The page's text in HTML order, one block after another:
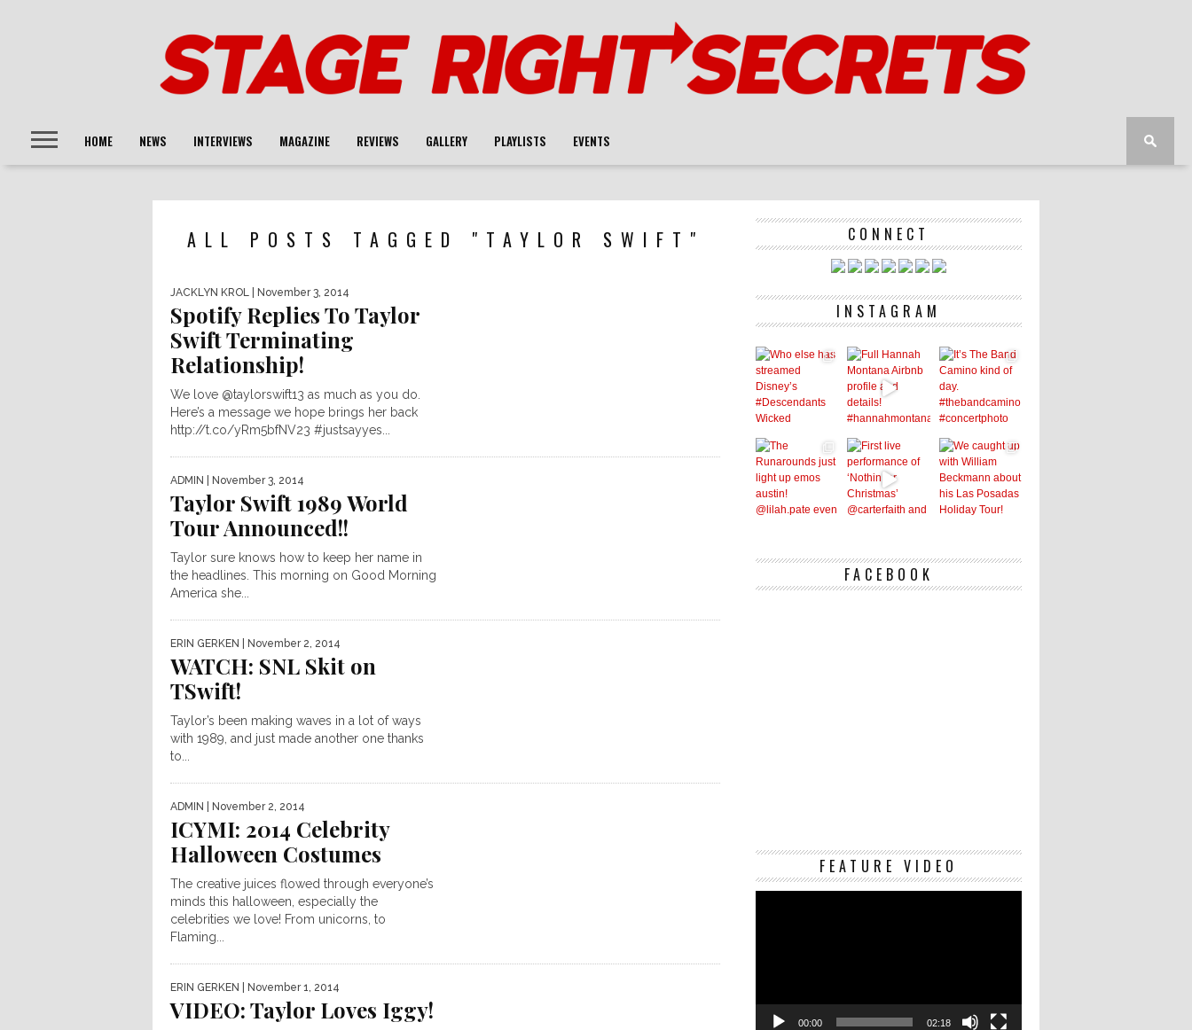
HOME NEWS INTERVIEWS MAGAZINE REVIEWS GALLERY PLAYLISTS EVENTS
ALL POSTS TAGGED "TAYLOR SWIFT"
JACKLYN KROL | November 3, 2014
Spotify Replies To Taylor
Swift Terminating
Relationship!
We love @taylorswift13 as much as you do.
Here’s a message we hope brings her back
http://t.co/yRm5bfNV23 #justsayyes...
ADMIN | November 3, 2014
Taylor Swift 1989 World
Tour Announced!!
Taylor sure knows how to keep her name in
the headlines. This morning on Good Morning
America she...
ERIN GERKEN | November 2, 2014
WATCH: SNL Skit on
TSwift!
Taylor’s been making waves in a lot of ways
with 1989, and just made another one thanks
to...
ADMIN | November 2, 2014
ICYMI: 2014 Celebrity
Halloween Costumes
The creative juices flowed through everyone’s
minds this halloween, especially the
celebrities we love! From unicorns, to
Flaming...
ERIN GERKEN | November 1, 2014
VIDEO: Taylor Loves Iggy!
CONNECT
INSTAGRAM
FACEBOOK
FEATURE VIDEO
Video
00:00 02:18